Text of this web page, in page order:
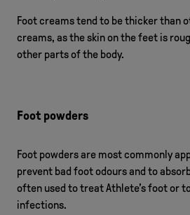
Foot creams tend to be thicker than
creams, as the skin on the feet is
other parts of the body.
Foot powders
Foot powders are most commonly
prevent bad foot odours and to
often used to treat Athlete’s foot or
infections.